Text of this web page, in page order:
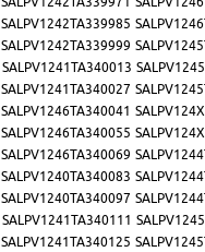
SALPV1242TA339985
SALPV1242TA339999
SALPV1241TA340013
SALPV1241TA340027
SALPV1246TA340041
SALPV1246TA340055
SALPV1246TA340069
SALPV1240TA340083
SALPV1240TA340097
SALPV1241TA340111
SALPV1241TA340125